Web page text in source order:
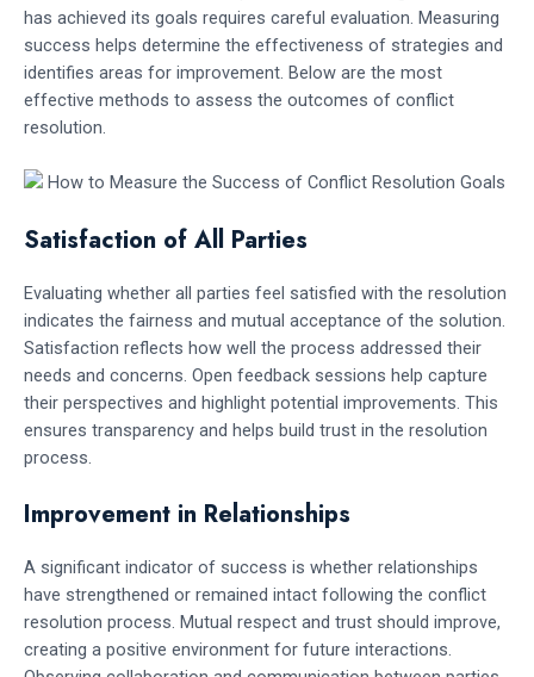
has achieved its goals requires careful evaluation. Measuring
success helps determine the effectiveness of strategies and
identifies areas for improvement. Below are the most
effective methods to assess the outcomes of conflict
resolution.
Satisfaction of All Parties
Evaluating whether all parties feel satisfied with the resolution
indicates the fairness and mutual acceptance of the solution.
Satisfaction reflects how well the process addressed their
needs and concerns. Open feedback sessions help capture
their perspectives and highlight potential improvements. This
ensures transparency and helps build trust in the resolution
process.
Improvement in Relationships
A significant indicator of success is whether relationships
have strengthened or remained intact following the conflict
resolution process. Mutual respect and trust should improve,
creating a positive environment for future interactions.